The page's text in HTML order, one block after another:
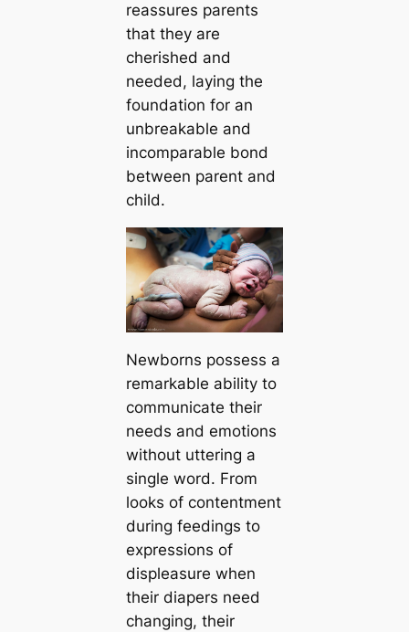
reassures parents
that they are
cherished and
needed, laying the
foundation for an
unbreakable and
incomparable bond
between parent and
child.
Newborns possess a
remarkable ability to
communicate their
needs and emotions
without uttering a
single word. From
looks of contentment
during feedings to
expressions of
displeasure when
their diapers need
changing, their